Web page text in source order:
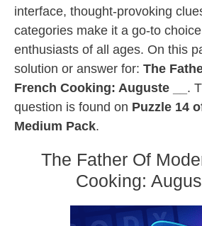
interface, thought-provoking
categories make it a go-to
enthusiasts of all ages. On this
solution or answer for: The
French Cooking: Auguste __ .
question is found on Puzzle 14
Medium Pack.
The Father Of
Cooking: